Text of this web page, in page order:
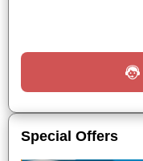
Special Offers